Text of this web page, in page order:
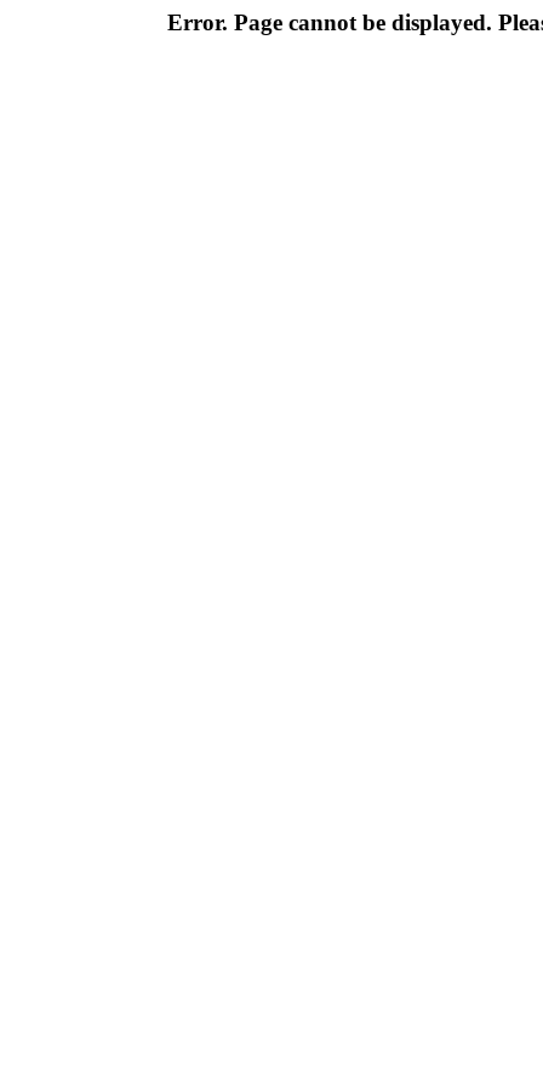
Error. Page cannot be displayed.